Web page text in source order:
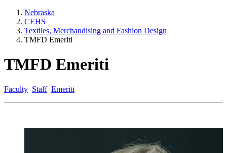
Nebraska
CEHS
Textiles, Merchandising and Fashion Design
TMFD Emeriti
TMFD Emeriti
Faculty Staff Emeriti